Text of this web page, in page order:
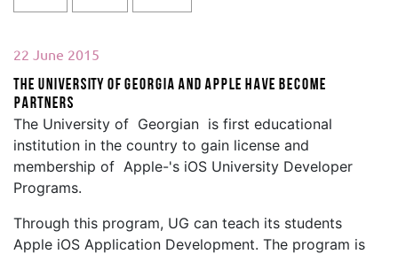
22 June 2015
The University of Georgia and Apple Have Become
Partners
The University of Georgian is first educational
institution in the country to gain license and
membership of Apple-'s iOS University Developer
Programs.
Through this program, UG can teach its students
Apple iOS Application Development. The program is